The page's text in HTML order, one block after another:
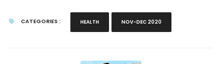
CATEGORIES : HEALTH NOV-DEC 2020